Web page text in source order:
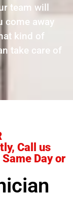
team will
come away
kind of
take care of
Call us
Day or